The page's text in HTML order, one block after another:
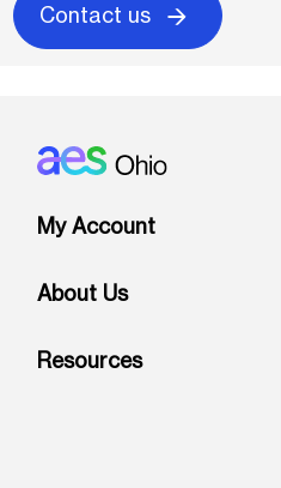
Contact us
Footer: Ohio
My Account
About Us
Resources